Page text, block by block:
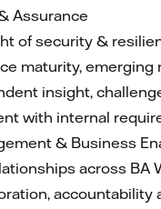
Assurance
of security &
maturity,
insight,
with internal
& Business
across BA